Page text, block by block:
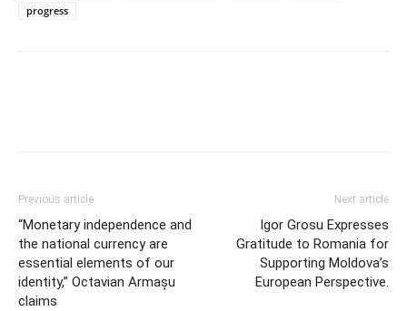
progress
Previous article
“Monetary independence and
the national currency are
essential elements of our
identity,” Octavian Armașu
claims
Next article
Igor Grosu Expresses
Gratitude to Romania for
Supporting Moldova’s
European Perspective.